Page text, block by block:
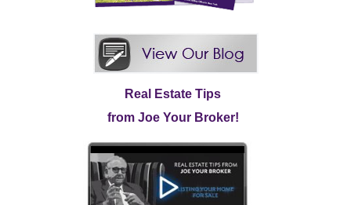
Real Estate Tips
from Joe Your Broker!